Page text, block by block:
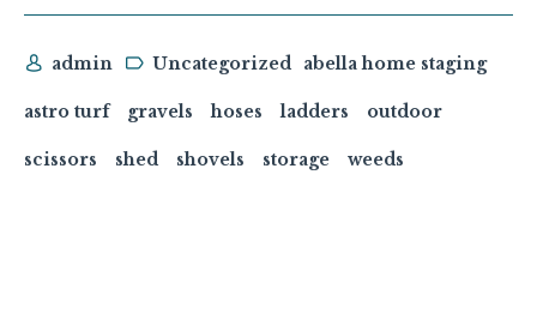
admin Uncategorized abella home staging
astro turf gravels hoses ladders outdoor
scissors shed shovels storage weeds